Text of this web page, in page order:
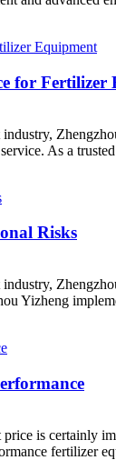
for Fertilizer
As a
Risks
Yizheng
is certainly
fertilizer